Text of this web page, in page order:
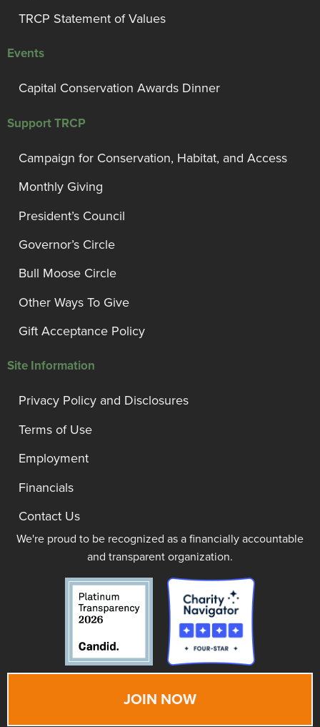
TRCP Statement of Values
Events
Capital Conservation Awards Dinner
Support TRCP
Campaign for Conservation, Habitat, and Access
Monthly Giving
President’s Council
Governor’s Circle
Bull Moose Circle
Other Ways To Give
Gift Acceptance Policy
Site Information
Privacy Policy and Disclosures
Terms of Use
Employment
Financials
Contact Us
We're proud to be recognized as a financially accountable
and transparent organization.
JOIN NOW